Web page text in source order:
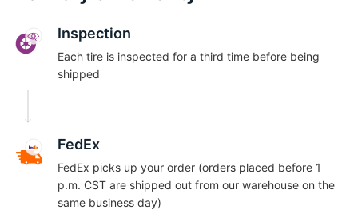
Inspection
Each tire is inspected for a third time before being
shipped
FedEx
FedEx picks up your order (orders placed before 1
p.m. CST are shipped out from our warehouse on the
same business day)